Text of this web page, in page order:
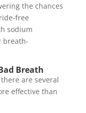
the chances
free
sodium
breath-
Breath
are several
effective than